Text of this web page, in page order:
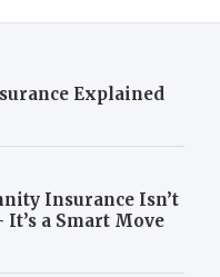
Explained
Insurance Isn’t
It’s a Smart Move